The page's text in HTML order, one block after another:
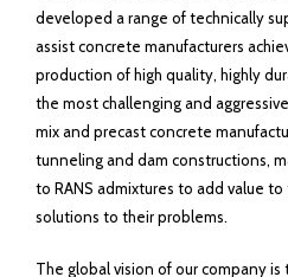
developed a range of technically
assist concrete manufacturers
production of high quality, highly
the most challenging and
mix and precast concrete
tunneling and dam constructions,
to RANS admixtures to add value
solutions to their problems.
The global vision of our company